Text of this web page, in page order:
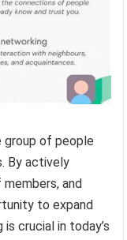
group of people
By actively
and
to expand
crucial in today’s